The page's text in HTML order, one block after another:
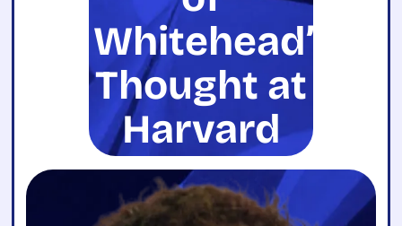
Whitehead’s
Thought at
Harvard